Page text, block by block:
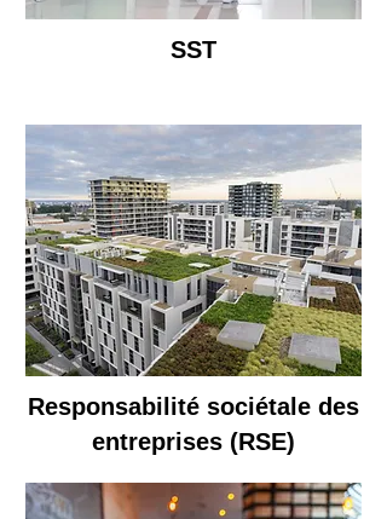
SST
Responsabilité sociétale des
entreprises (RSE)